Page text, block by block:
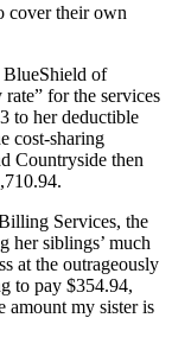
cover their own
BlueShield of
for the services
to her deductible
cost-sharing
Countryside then
Services, the
her siblings’ much
at the outrageously
to pay $354.94,
amount my sister is